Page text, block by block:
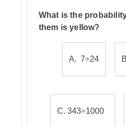
Step 5: Use a
shortcut (optional
What is the
them is yellow?
A. 7÷24
C. 343÷1000